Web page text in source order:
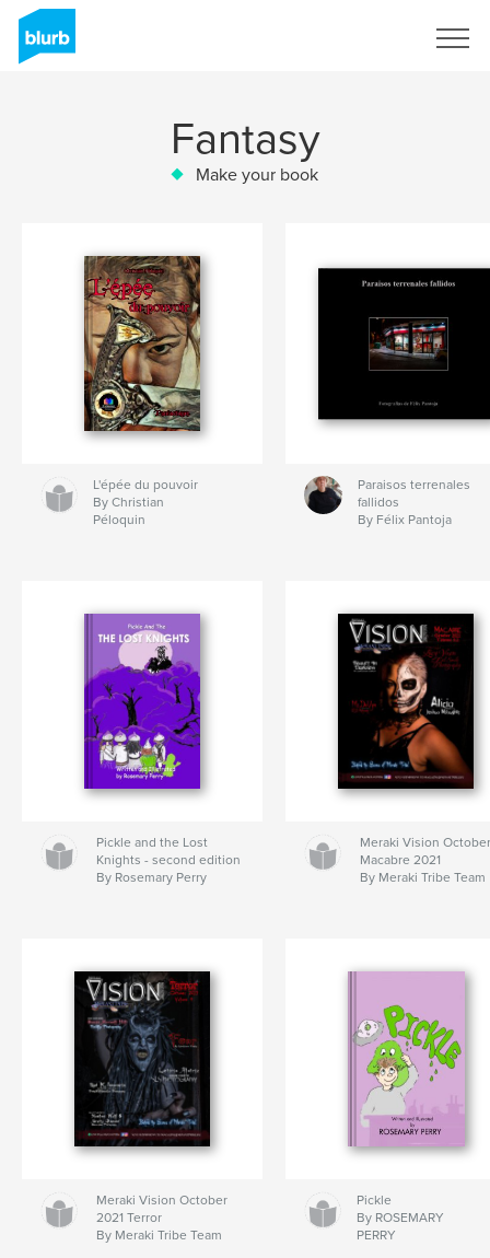
Fantasy
Make your book
L'épée du pouvoir
By Christian
Péloquin
Paraisos terrenales
fallidos
By Félix Pantoja
Pickle and the Lost
Knights - second edition
By Rosemary Perry
Meraki Vision
Macabre 2021
By Meraki Tribe Team
Meraki Vision October
2021 Terror
By Meraki Tribe Team
Pickle
By ROSEMARY
PERRY